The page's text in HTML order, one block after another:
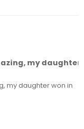
my daughter
my daughter won in